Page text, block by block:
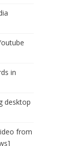
in
desktop
from